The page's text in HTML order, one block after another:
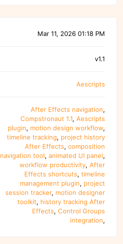
Mar 11, 2026 01:18 PM
v1.1
Aescripts
After Effects navigation,
Compstronaut 1.1, Aescripts
plugin, motion design workflow,
timeline tracking, project history
After Effects, composition
navigation tool, animated UI panel,
workflow productivity, After
Effects shortcuts, timeline
management plugin, project
session tracker, motion designer
toolkit, history tracking After
Effects, Control Groups
integration,